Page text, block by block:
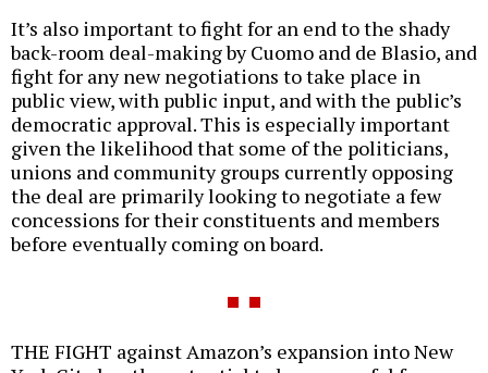
It’s also important to fight for an end to the shady
back-room deal-making by Cuomo and de Blasio, and
fight for any new negotiations to take place in
public view, with public input, and with the public’s
democratic approval. This is especially important
given the likelihood that some of the politicians,
unions and community groups currently opposing
the deal are primarily looking to negotiate a few
concessions for their constituents and members
before eventually coming on board.
THE FIGHT against Amazon’s expansion into New